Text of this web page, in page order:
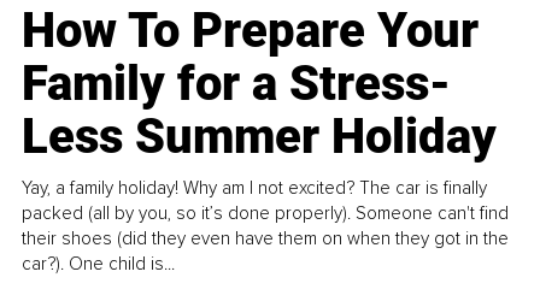
How To Prepare Your
Family for a Stress-
Less Summer Holiday
Yay, a family holiday! Why am I not excited? The car is finally
packed (all by you, so it’s done properly). Someone can't find
their shoes (did they even have them on when they got in the
car?). One child is...